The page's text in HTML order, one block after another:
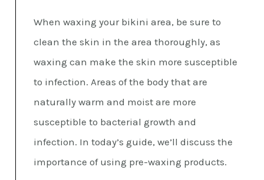
When waxing your bikini area, be sure to
clean the skin in the area thoroughly, as
waxing can make the skin more susceptible
to infection. Areas of the body that are
naturally warm and moist are more
susceptible to bacterial growth and
infection. In today’s guide, we’ll discuss the
importance of using pre-waxing products.